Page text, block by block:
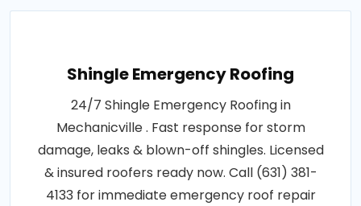
Shingle Emergency Roofing
24/7 Shingle Emergency Roofing in
Mechanicville . Fast response for storm
damage, leaks & blown-off shingles. Licensed
& insured roofers ready now. Call (631) 381-
4133 for immediate emergency roof repair